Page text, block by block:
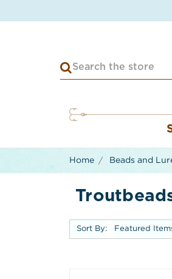
Home Beads and
Sort By: